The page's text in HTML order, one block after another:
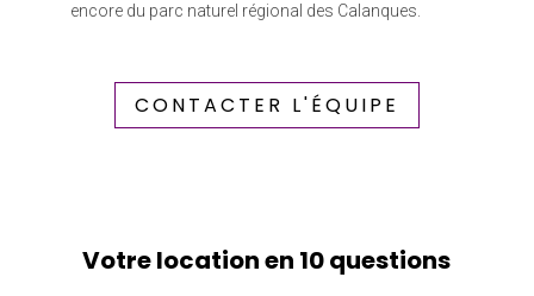
encore du parc naturel régional des Calanques.
CONTACTER L'ÉQUIPE
Votre location en 10 questions